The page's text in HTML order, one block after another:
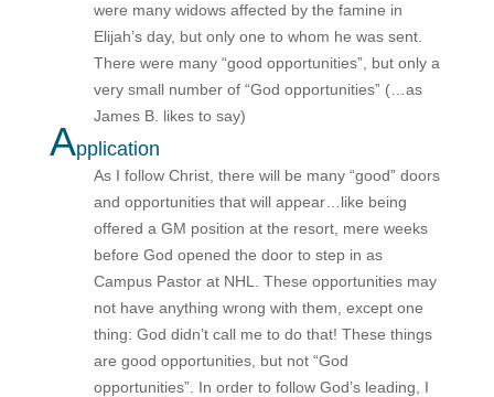
were many widows affected by the famine in
Elijah’s day, but only one to whom he was sent.
There were many “good opportunities”, but only a
very small number of “God opportunities” (…as
James B. likes to say)
Application
As I follow Christ, there will be many “good” doors
and opportunities that will appear…like being
offered a GM position at the resort, mere weeks
before God opened the door to step in as
Campus Pastor at NHL. These opportunities may
not have anything wrong with them, except one
thing: God didn’t call me to do that! These things
are good opportunities, but not “God
opportunities”. In order to follow God’s leading, I